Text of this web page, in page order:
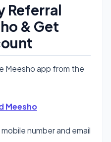
Referral
& Get
Meesho app from the
Meesho
number and email